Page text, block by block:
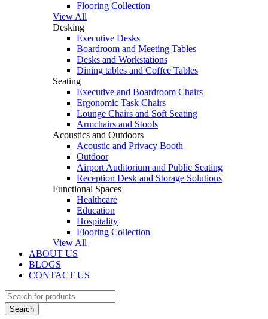
Flooring Collection
View All
Desking
Executive Desks
Boardroom and Meeting Tables
Desks and Workstations
Dining tables and Coffee Tables
Seating
Executive and Boardroom Chairs
Ergonomic Task Chairs
Lounge Chairs and Soft Seating
Armchairs and Stools
Acoustics and Outdoors
Acoustic and Privacy Booth
Outdoor
Airport Auditorium and Public Seating
Reception Desk and Storage Solutions
Functional Spaces
Healthcare
Education
Hospitality
Flooring Collection
View All
ABOUT US
BLOGS
CONTACT US